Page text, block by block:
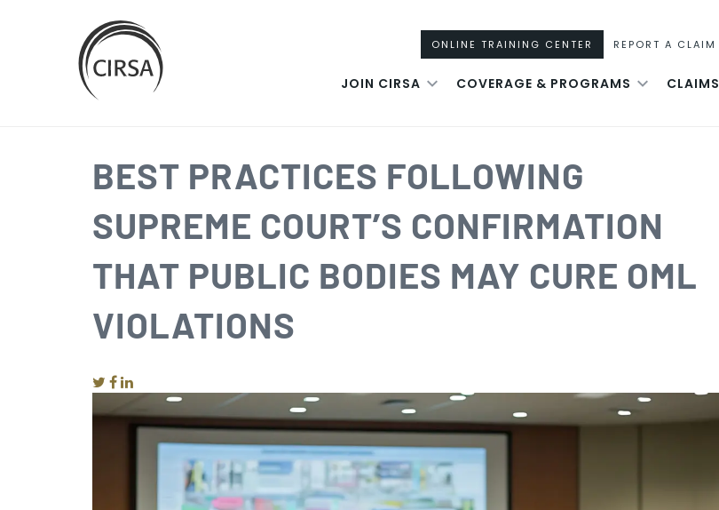
to
ONLINE TRAINING CENTER REPORT A CLAIM
JOIN CIRSA COVERAGE & PROGRAMS CLAIMS
BEST PRACTICES FOLLOWING
SUPREME COURT’S CONFIRMATION
THAT PUBLIC BODIES MAY CURE OML
VIOLATIONS